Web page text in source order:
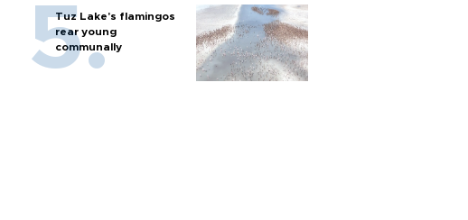
Tuz Lake's flamingos
rear young
communally